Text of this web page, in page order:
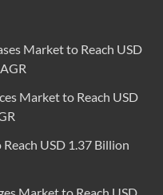
Market to Reach USD
Market to Reach USD
USD 1.37 Billion